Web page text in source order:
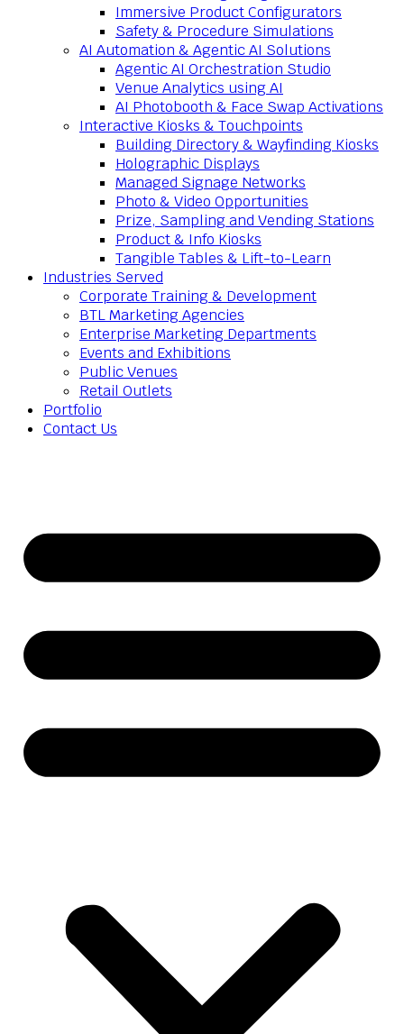
Immersive Product Configurators
Safety & Procedure Simulations
AI Automation & Agentic AI Solutions
Agentic AI Orchestration Studio
Venue Analytics using AI
AI Photobooth & Face Swap Activations
Interactive Kiosks & Touchpoints
Building Directory & Wayfinding Kiosks
Holographic Displays
Managed Signage Networks
Photo & Video Opportunities
Prize, Sampling and Vending Stations
Product & Info Kiosks
Tangible Tables & Lift-to-Learn
Industries Served
Corporate Training & Development
BTL Marketing Agencies
Enterprise Marketing Departments
Events and Exhibitions
Public Venues
Retail Outlets
Portfolio
Contact Us